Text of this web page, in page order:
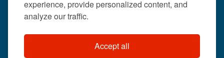
experience, provide personalized content, and
analyze our traffic.
Accept all
404-633-